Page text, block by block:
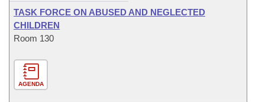
TASK FORCE ON ABUSED AND NEGLECTED
CHILDREN
Room 130
AGENDA